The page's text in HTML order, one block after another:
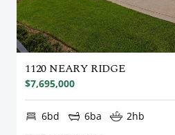
1120 NEARY RIDGE
$7,695,000
6bd 6ba 2hb